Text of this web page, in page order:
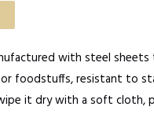
with steel
foodstuffs, resistant to
it dry with a soft cloth,